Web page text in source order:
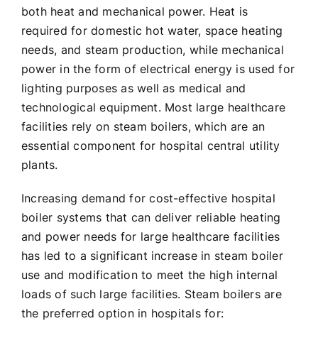
both heat and mechanical power. Heat is
required for domestic hot water, space heating
needs, and steam production, while mechanical
power in the form of electrical energy is used for
lighting purposes as well as medical and
technological equipment. Most large healthcare
facilities rely on steam boilers, which are an
essential component for hospital central utility
plants.
Increasing demand for cost-effective hospital
boiler systems that can deliver reliable heating
and power needs for large healthcare facilities
has led to a significant increase in steam boiler
use and modification to meet the high internal
loads of such large facilities. Steam boilers are
the preferred option in hospitals for: